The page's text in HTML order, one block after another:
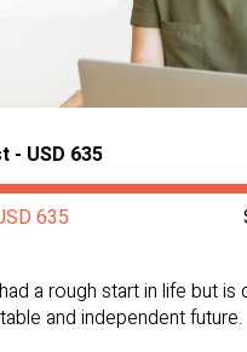
- USD 635
635
a rough start in life but
and independent future.